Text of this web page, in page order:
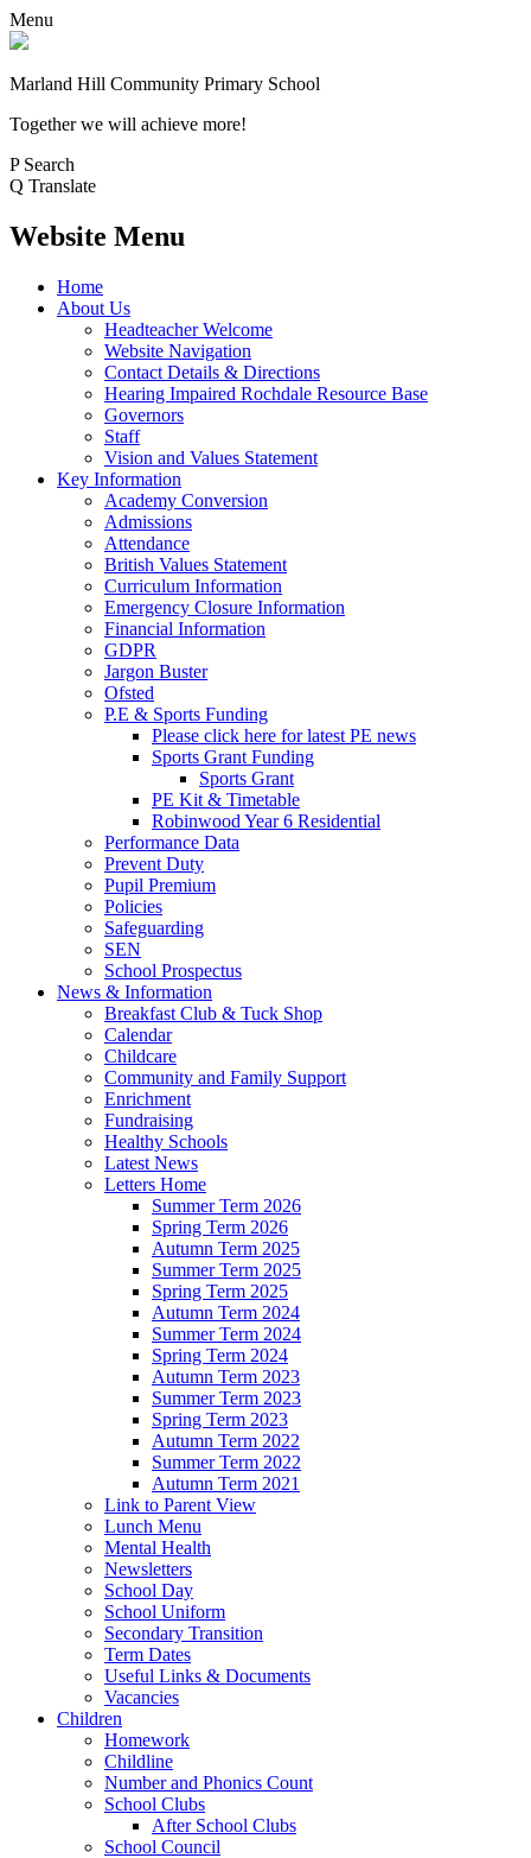
Menu
Marland Hill Community Primary School
Together we will achieve more!
P Search
Q Translate
Website Menu
Home
About Us
Headteacher Welcome
Website Navigation
Contact Details & Directions
Hearing Impaired Rochdale Resource Base
Governors
Staff
Vision and Values Statement
Key Information
Academy Conversion
Admissions
Attendance
British Values Statement
Curriculum Information
Emergency Closure Information
Financial Information
GDPR
Jargon Buster
Ofsted
P.E & Sports Funding
Please click here for latest PE news
Sports Grant Funding
Sports Grant
PE Kit & Timetable
Robinwood Year 6 Residential
Performance Data
Prevent Duty
Pupil Premium
Policies
Safeguarding
SEN
School Prospectus
News & Information
Breakfast Club & Tuck Shop
Calendar
Childcare
Community and Family Support
Enrichment
Fundraising
Healthy Schools
Latest News
Letters Home
Summer Term 2026
Spring Term 2026
Autumn Term 2025
Summer Term 2025
Spring Term 2025
Autumn Term 2024
Summer Term 2024
Spring Term 2024
Autumn Term 2023
Summer Term 2023
Spring Term 2023
Autumn Term 2022
Summer Term 2022
Autumn Term 2021
Link to Parent View
Lunch Menu
Mental Health
Newsletters
School Day
School Uniform
Secondary Transition
Term Dates
Useful Links & Documents
Vacancies
Children
Homework
Childline
Number and Phonics Count
School Clubs
After School Clubs
School Council